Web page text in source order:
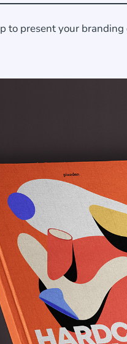
to present your